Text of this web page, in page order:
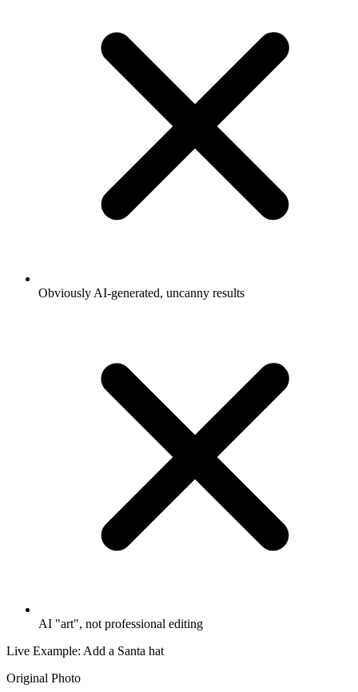
Obviously AI-generated, uncanny results
AI "art", not professional editing
Live Example: Add a Santa hat
Original Photo